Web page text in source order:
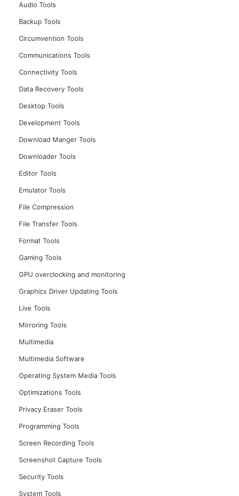
Audio Tools
Backup Tools
Circumvention Tools
Communications Tools
Connectivity Tools
Data Recovery Tools
Desktop Tools
Development Tools
Download Manger Tools
Downloader Tools
Editor Tools
Emulator Tools
File Compression
File Transfer Tools
Format Tools
Gaming Tools
GPU overclocking and monitoring
Graphics Driver Updating Tools
Live Tools
Mirroring Tools
Multimedia
Multimedia Software
Operating System Media Tools
Optimizations Tools
Privacy Eraser Tools
Programming Tools
Screen Recording Tools
Screenshot Capture Tools
Security Tools
System Tools